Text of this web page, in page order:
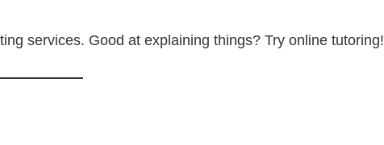
services. Good at explaining things? Try online tutoring!